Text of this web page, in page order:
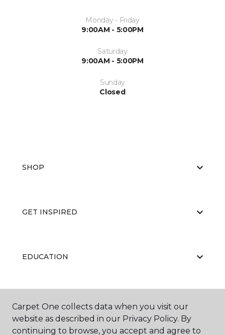
Monday - Friday
9:00AM - 5:00PM
Saturday
9:00AM - 5:00PM
Sunday
Closed
SHOP
GET INSPIRED
EDUCATION
ABOUT US
Carpet One collects data when you visit our
website as described in our Privacy Policy. By
continuing to browse, you accept and agree to